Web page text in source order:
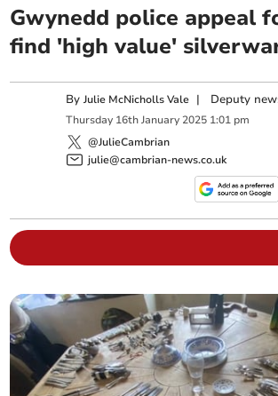
Gwynedd police appeal
find 'high value'
ByJulie McNicholls Vale | Deputy
Thursday 16th January 2025 1:01 pm
@JulieCambrian
julie@cambrian-news.co.uk